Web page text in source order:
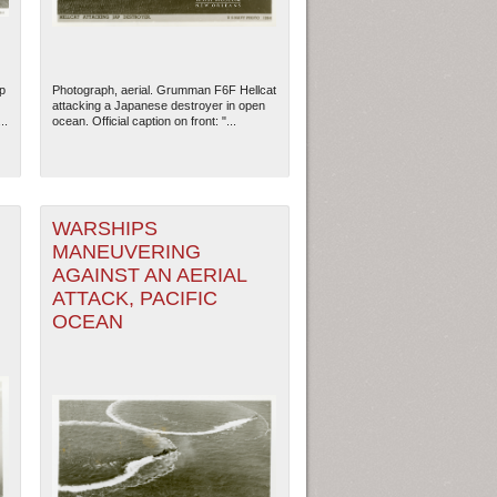
Orleans| Tiles © Esri — Esri, DeLorme, NAVTEQ
Photograph, aerial. Grumman F6F Hellcat
attacking a Japanese destroyer in open
ocean. Official caption on front: "...
WARSHIPS
MANEUVERING
AGAINST AN AERIAL
ATTACK, PACIFIC
OCEAN